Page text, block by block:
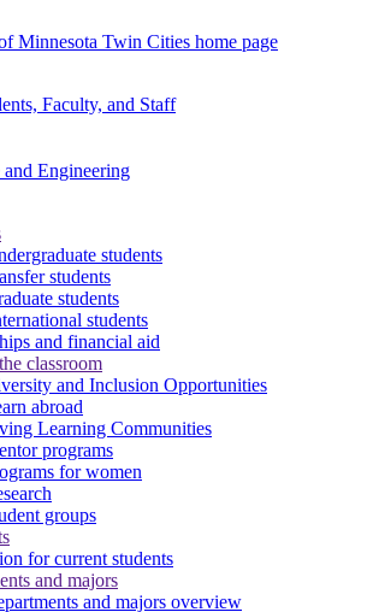
Minnesota Twin Cities home page
Faculty, and Staff
students
students
students
students
and financial aid
classroom
and Inclusion Opportunities
abroad
Learning Communities
programs
for women
groups
for current students
and majors
and majors overview